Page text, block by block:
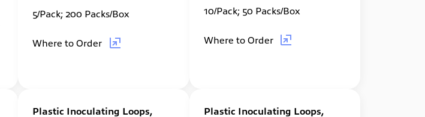
5/Pack; 200 Packs/Box
Where to Order
10/Pack; 50 Packs/Box
Where to Order
Plastic Inoculating Loops,
Plastic Inoculating Loops,